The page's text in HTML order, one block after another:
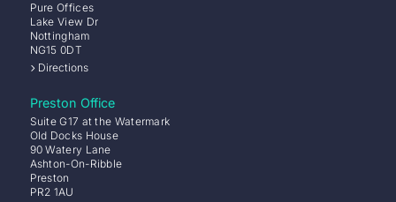
Pure Offices
Lake View Dr
Nottingham
NG15 0DT
Directions
Preston Office
Suite G17 at the Watermark
Old Docks House
90 Watery Lane
Ashton-On-Ribble
Preston
PR2 1AU